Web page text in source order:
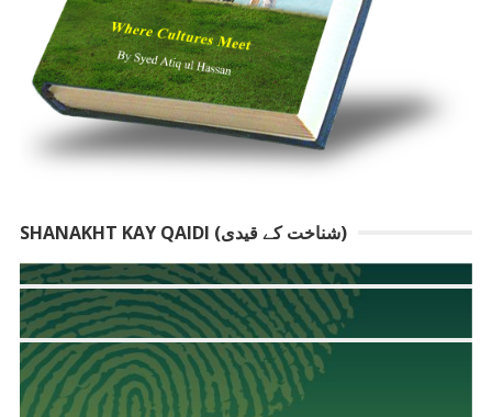
SHANAKHT KAY QAIDI (شناخت کے قیدی)